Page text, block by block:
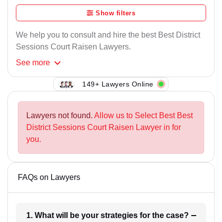
Show filters
We help you to consult and hire the best Best District
Sessions Court Raisen Lawyers.
See more
149+ Lawyers Online
Lawyers not found. Allow us to Select Best Best
District Sessions Court Raisen Lawyer in for
you.
FAQs on Lawyers
1. What will be your strategies for the case?